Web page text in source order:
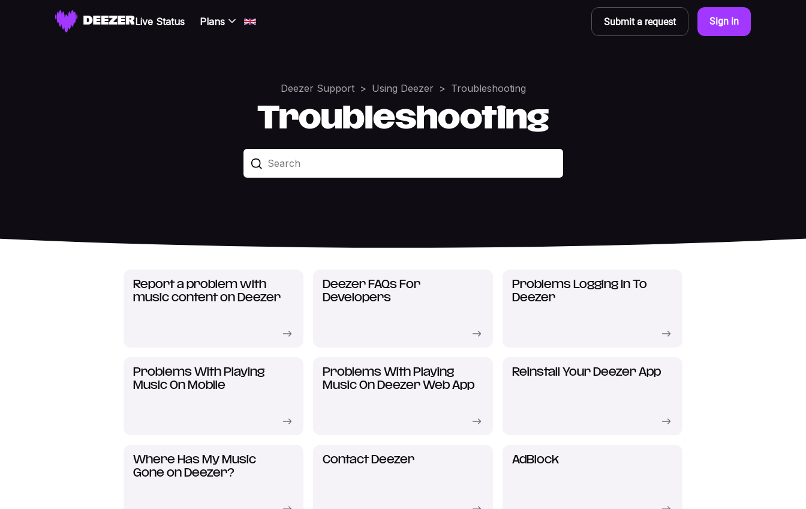
Live Status Plans Submit a request Sign in
Deezer Support Using Deezer Troubleshooting
Troubleshooting
Report a problem with
music content on Deezer
Deezer FAQs For
Developers
Problems Logging In To
Deezer
Problems With Playing
Music On Mobile
Problems With Playing
Music On Deezer Web App
Reinstall Your Deezer App
Where Has My Music
Gone on Deezer?
Contact Deezer AdBlock